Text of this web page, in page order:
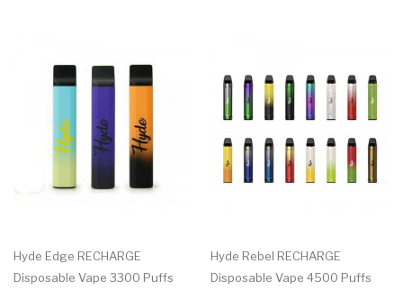
Hyde Edge RECHARGE
Disposable Vape 3300 Puffs
Hyde Rebel RECHARGE
Disposable Vape 4500 Puffs